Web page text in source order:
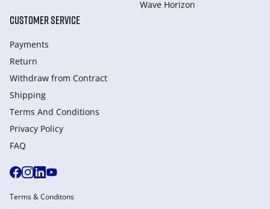
Wave Horizon
CUSTOMER SERVICE
Payments
Return
Withdraw from Сontract
Shipping
Terms And Conditions
Privacy Policy
FAQ
Terms & Conditons